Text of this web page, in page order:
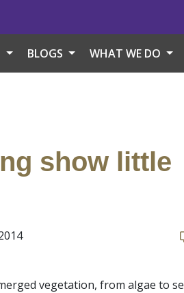
BLOGS WHAT WE DO
show little
vegetation, from algae to